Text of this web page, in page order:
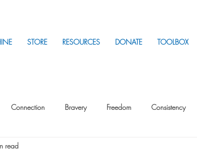
STORE RESOURCES DONATE TOOLBOX
Connection Bravery Freedom Consistency
read